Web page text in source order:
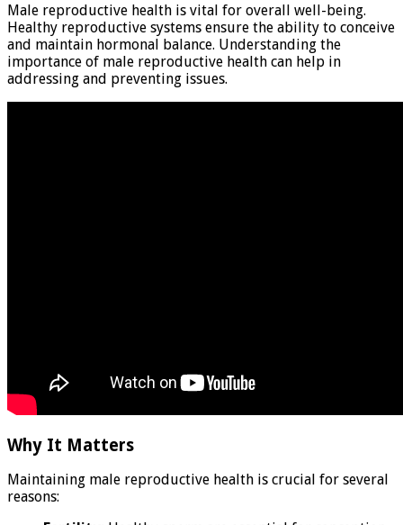
Male reproductive health is vital for overall well-being.
Healthy reproductive systems ensure the ability to conceive
and maintain hormonal balance. Understanding the
importance of male reproductive health can help in
addressing and preventing issues.
Why It Matters
Maintaining male reproductive health is crucial for several
reasons: